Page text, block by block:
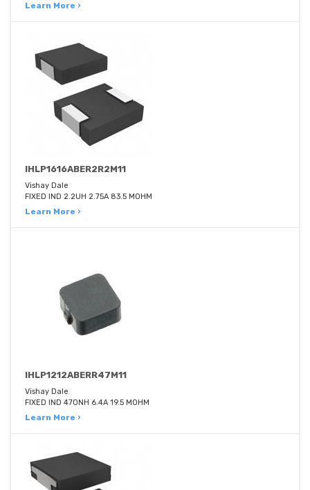
Learn More ›
IHLP1616ABER2R2M11
Vishay Dale
FIXED IND 2.2UH 2.75A 83.5 MOHM
Learn More ›
IHLP1212ABERR47M11
Vishay Dale
FIXED IND 470NH 6.4A 19.5 MOHM
Learn More ›